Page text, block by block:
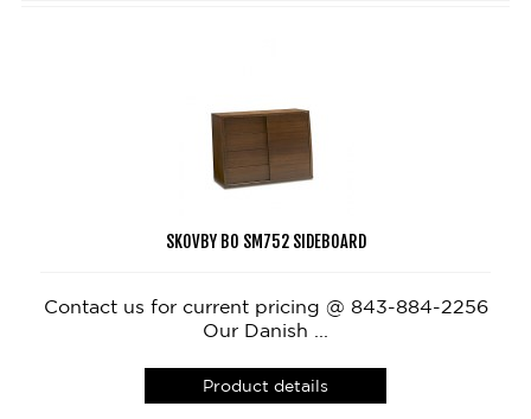
SKOVBY BO SM752 SIDEBOARD
Contact us for current pricing @ 843-884-2256
Our Danish ...
Product details